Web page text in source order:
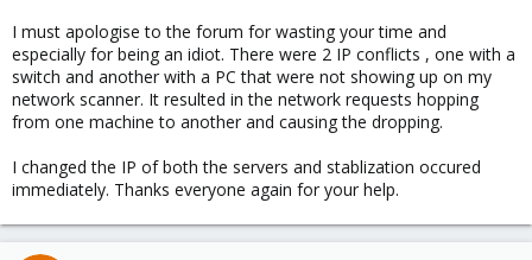
I must apologise to the forum for wasting your time and
especially for being an idiot. There were 2 IP conflicts , one with a
switch and another with a PC that were not showing up on my
network scanner. It resulted in the network requests hopping
from one machine to another and causing the dropping.
I changed the IP of both the servers and stablization occured
immediately. Thanks everyone again for your help.